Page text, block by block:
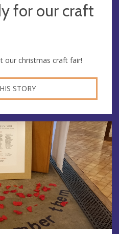
for our craft
our christmas craft fair!
STORY